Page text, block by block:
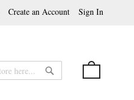
Create an Account Sign In
Search